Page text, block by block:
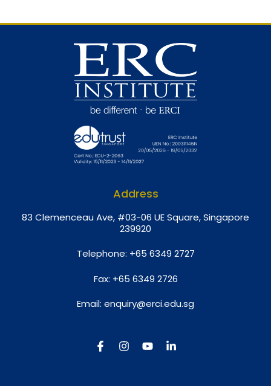
Address
83 Clemenceau Ave, #03-06 UE Square, Singapore
239920
Telephone: +65 6349 2727
Fax: +65 6349 2726
Email: enquiry@erci.edu.sg